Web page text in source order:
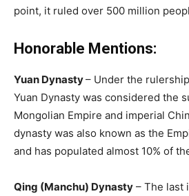
point, it ruled over 500 million
Honorable Mentions:
Yuan Dynasty– Under the
Yuan Dynasty was considered the
Mongolian Empire and imperial
dynasty was also known as the
and has populated almost 10% of
Qing (Manchu) Dynasty – The last